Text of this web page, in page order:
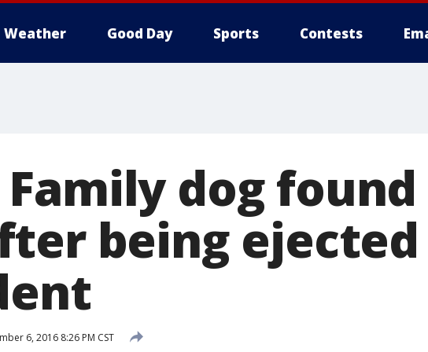
Weather Good Day Sports Contests
Family dog
being
6, 2016 8:26 PM CST